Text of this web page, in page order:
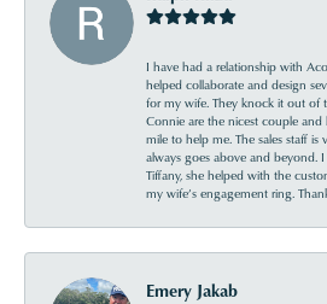
I have had a relationship with
helped collaborate and design
for my wife. They knock it out of
Connie are the nicest couple
mile to help me. The sales staff
always goes above and beyond.
Tiffany, she helped with the
my wife’s engagement ring.
Emery Jakab